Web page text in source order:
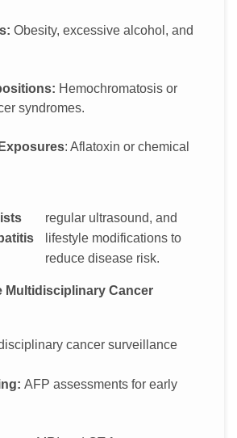
Obesity, excessive alcohol, and
Hemochromatosis or
syndromes.
: Aflatoxin or chemical
regular ultrasound, and
lifestyle modifications to
reduce disease risk.
Multidisciplinary Cancer
cancer surveillance
AFP assessments for early